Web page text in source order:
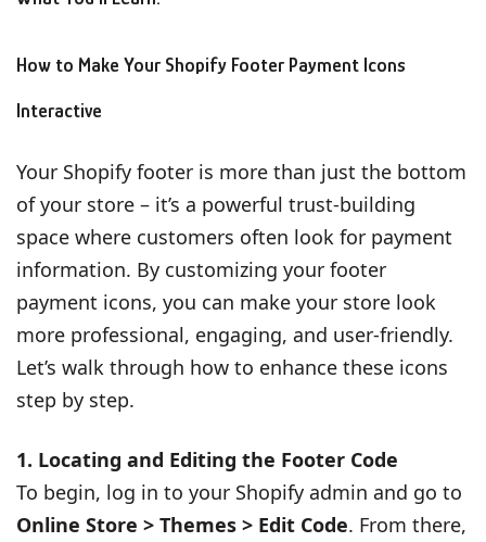
How to Make Your Shopify Footer Payment Icons
Interactive
Your Shopify footer is more than just the bottom
of your store – it’s a powerful trust-building
space where customers often look for payment
information. By customizing your footer
payment icons, you can make your store look
more professional, engaging, and user-friendly.
Let’s walk through how to enhance these icons
step by step.
1. Locating and Editing the Footer Code
To begin, log in to your Shopify admin and go to
Online Store > Themes > Edit Code. From there,